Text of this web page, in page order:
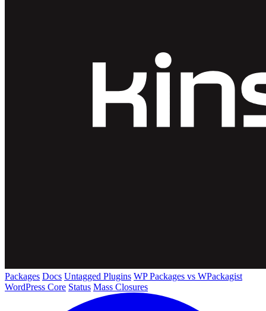
Packages Docs Untagged Plugins WP Packages vs WPackagist
WordPress Core Status Mass Closures